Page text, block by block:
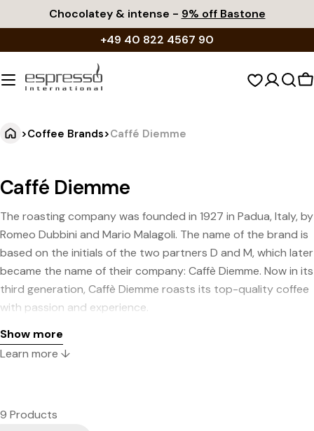
to
Chocolatey & intense - 9% off Bastone
+49 40 822 4567 90
>Coffee Brands>Caffé Diemme
Caffé Diemme
The roasting company was founded in 1927 in Padua, Italy, by
Romeo Dubbini and Mario Malagoli. The name of the brand is
based on the initials of the two partners D and M, which later
became the name of their company: Caffè Diemme. Now in its
third generation, Caffè Diemme roasts its top-quality coffee
with passion and experience.
Show more
Learn more ↓
9 Products